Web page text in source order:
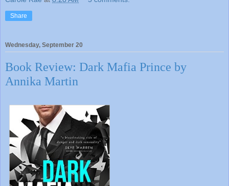
Share
Wednesday, September 20
Book Review: Dark Mafia Prince by
Annika Martin